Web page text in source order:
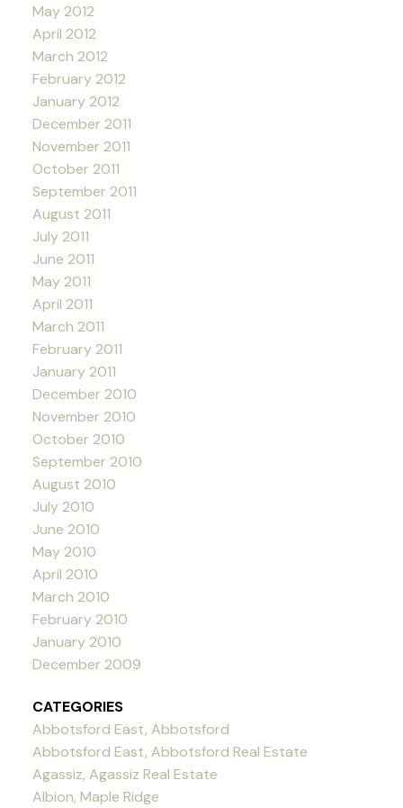
May 2012
April 2012
March 2012
February 2012
January 2012
December 2011
November 2011
October 2011
September 2011
August 2011
July 2011
June 2011
May 2011
April 2011
March 2011
February 2011
January 2011
December 2010
November 2010
October 2010
September 2010
August 2010
July 2010
June 2010
May 2010
April 2010
March 2010
February 2010
January 2010
December 2009
CATEGORIES
Abbotsford East, Abbotsford
Abbotsford East, Abbotsford Real Estate
Agassiz, Agassiz Real Estate
Albion, Maple Ridge